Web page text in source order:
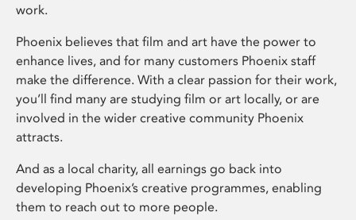
work.
Phoenix believes that film and art have the power to
enhance lives, and for many customers Phoenix staff
make the difference. With a clear passion for their work,
you’ll find many are studying film or art locally, or are
involved in the wider creative community Phoenix
attracts.
And as a local charity, all earnings go back into
developing Phoenix’s creative programmes, enabling
them to reach out to more people.